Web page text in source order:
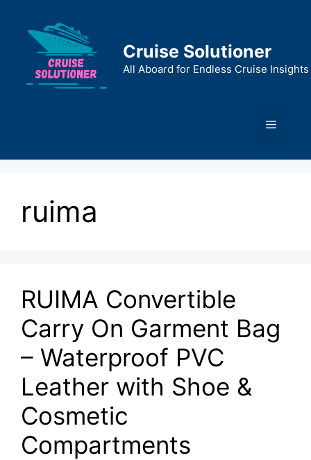
content
Cruise Solutioner
All Aboard for Endless Cruise Insights
Menu
ruima
RUIMA Convertible
Carry On Garment Bag
– Waterproof PVC
Leather with Shoe &
Cosmetic
Compartments